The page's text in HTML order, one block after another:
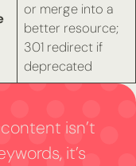
or merge into a
better resource;
301 redirect if
deprecated
isn’t
it’s